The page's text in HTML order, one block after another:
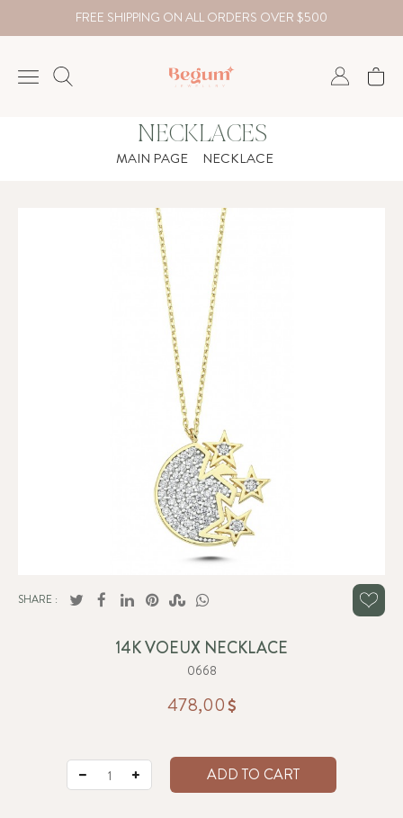
FREE SHIPPING ON ALL ORDERS OVER $500
Country
USD
NECKLACES
MAIN PAGE NECKLACE
SHARE :
14K VOEUX NECKLACE
0668
478,00
ADD TO CART